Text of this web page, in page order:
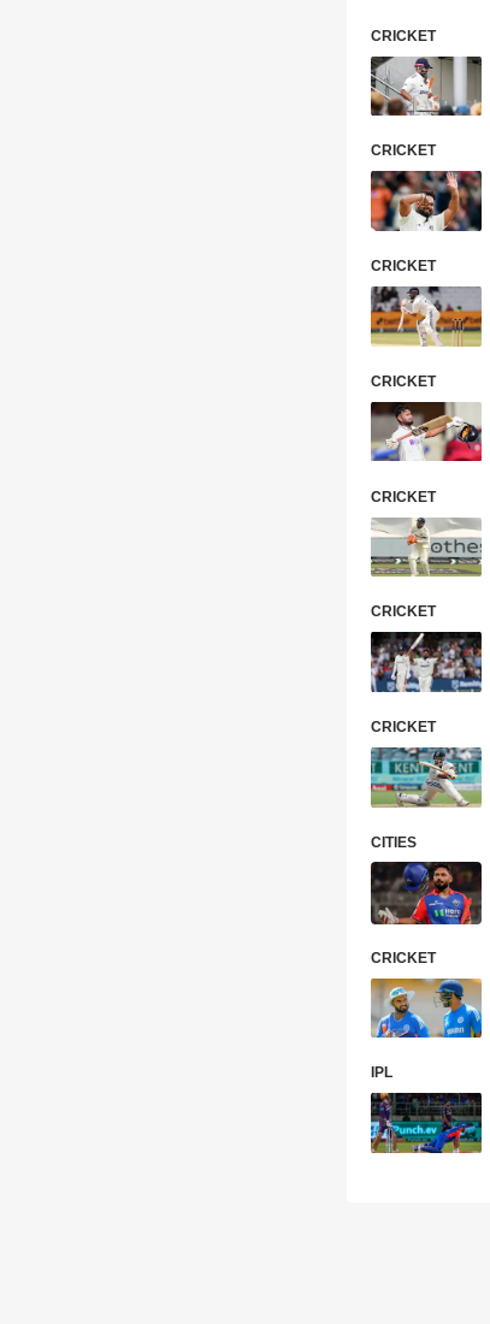
CRICKET
CRICKET
CRICKET
CRICKET
CRICKET
CRICKET
CRICKET
CITIES
CRICKET
IPL